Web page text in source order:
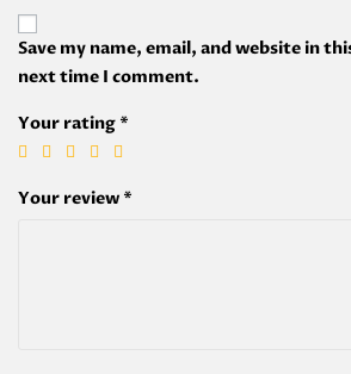
Save my name, email, and website in
next time I comment.
Your rating *
Your review *